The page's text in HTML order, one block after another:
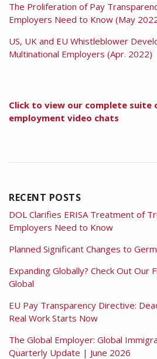
The Proliferation of Pay
Employers Need to Know (May
US, UK and EU Whistleblower
Multinational Employers (Apr. 2022)
Click to view our complete suite
employment video chats
RECENT POSTS
DOL Clarifies ERISA Treatment of
Employers Need to Know
Planned Significant Changes to
Expanding Globally? Check Out Our
Global
EU Pay Transparency Directive:
Real Work Starts Now
The Global Employer: Global
Quarterly Update | June 2026